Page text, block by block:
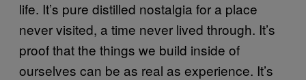
life. It’s pure distilled nostalgia for a place
never visited, a time never lived through. It’s
proof that the things we build inside of
ourselves can be as real as experience. It’s